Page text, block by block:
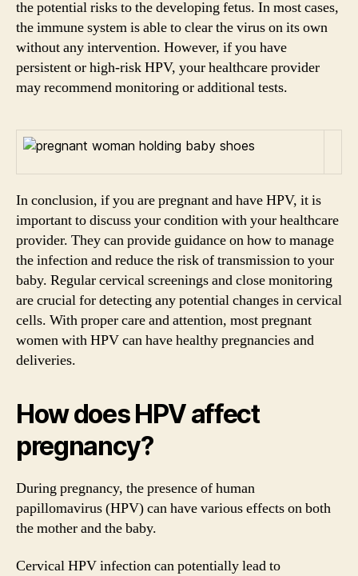
the potential risks to the developing fetus. In most cases,
the immune system is able to clear the virus on its own
without any intervention. However, if you have
persistent or high-risk HPV, your healthcare provider
may recommend monitoring or additional tests.
In conclusion, if you are pregnant and have HPV, it is
important to discuss your condition with your healthcare
provider. They can provide guidance on how to manage
the infection and reduce the risk of transmission to your
baby. Regular cervical screenings and close monitoring
are crucial for detecting any potential changes in cervical
cells. With proper care and attention, most pregnant
women with HPV can have healthy pregnancies and
deliveries.
How does HPV affect
pregnancy?
During pregnancy, the presence of human
papillomavirus (HPV) can have various effects on both
the mother and the baby.
Cervical HPV infection can potentially lead to